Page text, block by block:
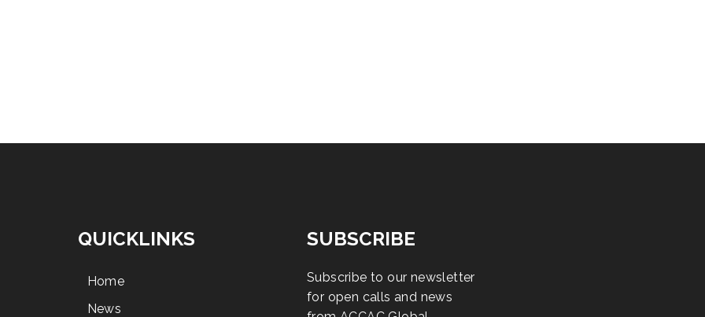
QUICKLINKS
Home
News
SUBSCRIBE
Subscribe to our newsletter
for open calls and news